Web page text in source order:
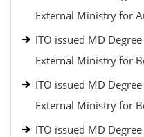
External Ministry for
ITO issued MD
External Ministry for
ITO issued MD
External Ministry for
ITO issued MD